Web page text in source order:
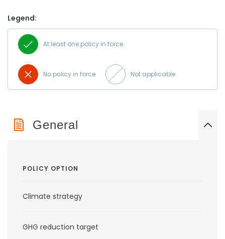
Legend:
At least one policy in force
No policy in force Not applicable
General
POLICY OPTION
Climate strategy
GHG reduction target